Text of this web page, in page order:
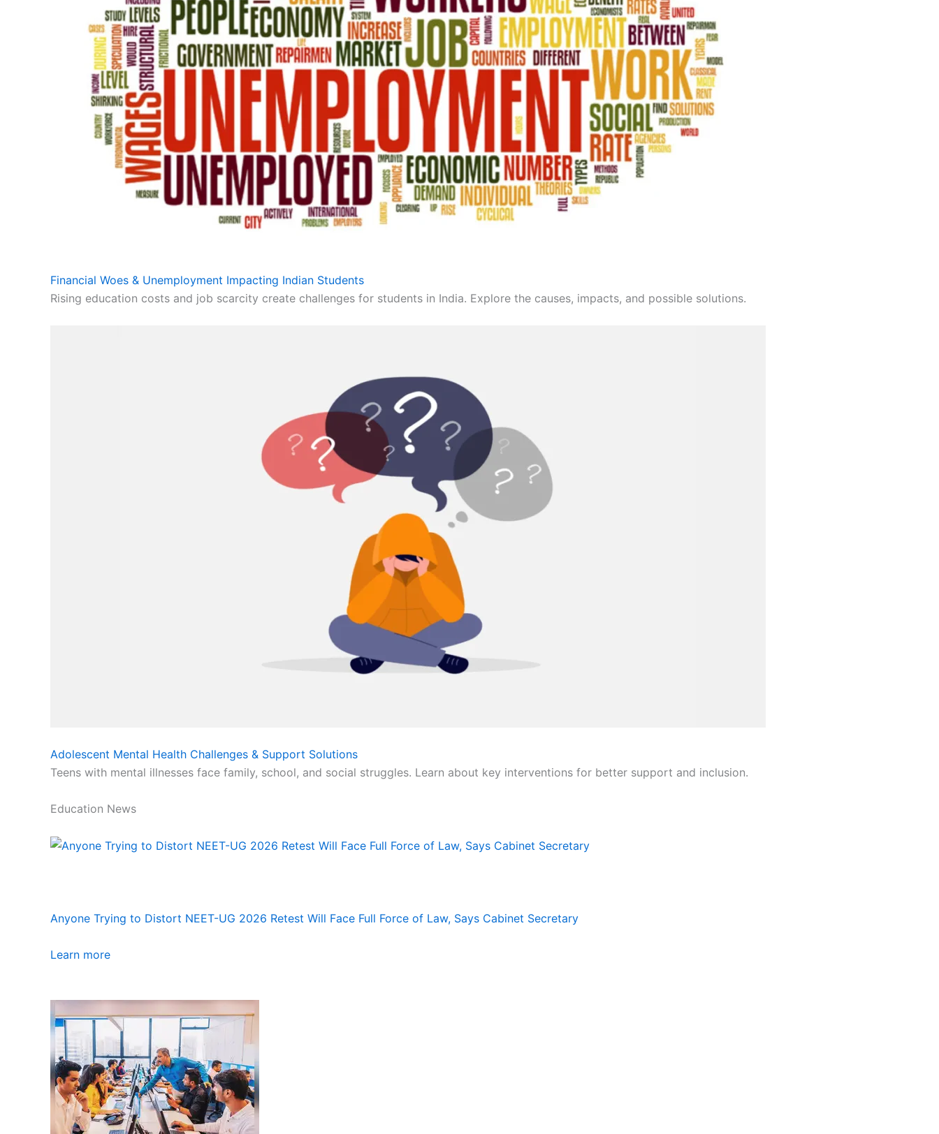
Financial Woes & Unemployment Impacting Indian Students
Rising education costs and job scarcity create challenges for students in India. Explore the causes, impacts, and possible solutions.
Adolescent Mental Health Challenges & Support Solutions
Teens with mental illnesses face family, school, and social struggles. Learn about key interventions for better support and inclusion.
Education News
Anyone Trying to Distort NEET-UG 2026 Retest Will Face Full Force of Law, Says Cabinet Secretary
Learn more